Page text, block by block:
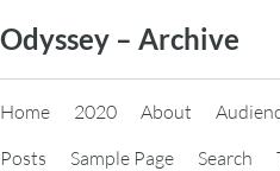
to
content
Odyssey – Archive
Home 2020 About
Posts
Sample Page Search